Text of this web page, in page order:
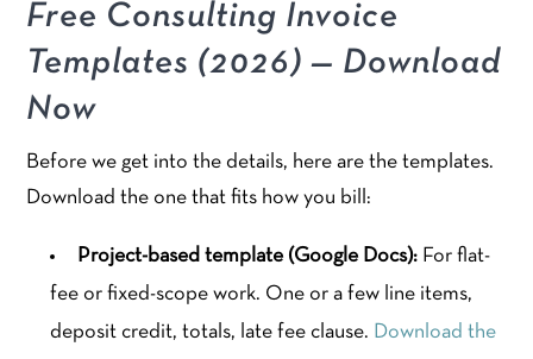
Free Consulting Invoice
Templates (2026) — Download
Now
Before we get into the details, here are the templates.
Download the one that fits how you bill:
Project-based template (Google Docs): For flat-
fee or fixed-scope work. One or a few line items,
deposit credit, totals, late fee clause. Download the